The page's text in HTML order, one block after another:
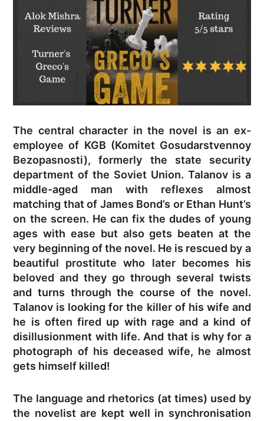
The central character in the novel is an ex-
employee of KGB (Komitet Gosudarstvennoy
Bezopasnosti), formerly the state security
department of the Soviet Union. Talanov is a
middle-aged man with reflexes almost
matching that of James Bond’s or Ethan Hunt’s
on the screen. He can fix the dudes of young
ages with ease but also gets beaten at the
very beginning of the novel. He is rescued by a
beautiful prostitute who later becomes his
beloved and they go through several twists
and turns through the course of the novel.
Talanov is looking for the killer of his wife and
he is often fired up with rage and a kind of
disillusionment with life. And that is why for a
photograph of his deceased wife, he almost
gets himself killed!
The language and rhetorics (at times) used by
the novelist are kept well in synchronisation